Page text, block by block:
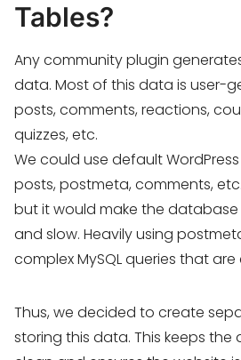
Tables?
Any community plugin
data. Most of this data is user-
posts, comments, reactions,
quizzes, etc.
We could use default
posts, postmeta, comments,
but it would make the
and slow. Heavily using
complex MySQL queries that are
Thus, we decided to create
storing this data. This keeps